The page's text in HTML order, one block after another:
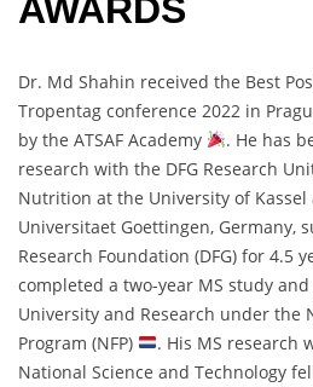
AWARDS
Dr. Md Shahin received the Best
Tropentag conference 2022 in
by the ATSAF Academy
. He has
research with the DFG Research
Nutrition at the University of Kassel
Universitaet Goettingen, Germany,
Research Foundation (DFG) for 4.5
completed a two-year MS study
University and Research under the
Program (NFP)
. His MS research
National Science and Technology